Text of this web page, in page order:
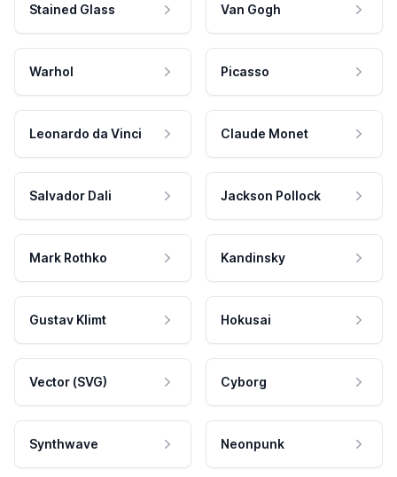
Stained Glass Van Gogh
Warhol Picasso
Leonardo da Vinci Claude Monet
Salvador Dali Jackson Pollock
Mark Rothko Kandinsky
Gustav Klimt Hokusai
Vector (SVG) Cyborg
Synthwave Neonpunk